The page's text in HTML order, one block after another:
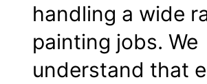
handling a wide
painting jobs. We
understand that